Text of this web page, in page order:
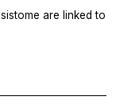
are linked to